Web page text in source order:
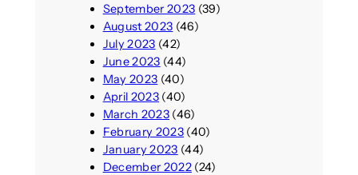
September 2023 (39)
August 2023 (46)
July 2023 (42)
June 2023 (44)
May 2023 (40)
April 2023(40)
March 2023(46)
February 2023(40)
January 2023 (44)
December 2022(24)